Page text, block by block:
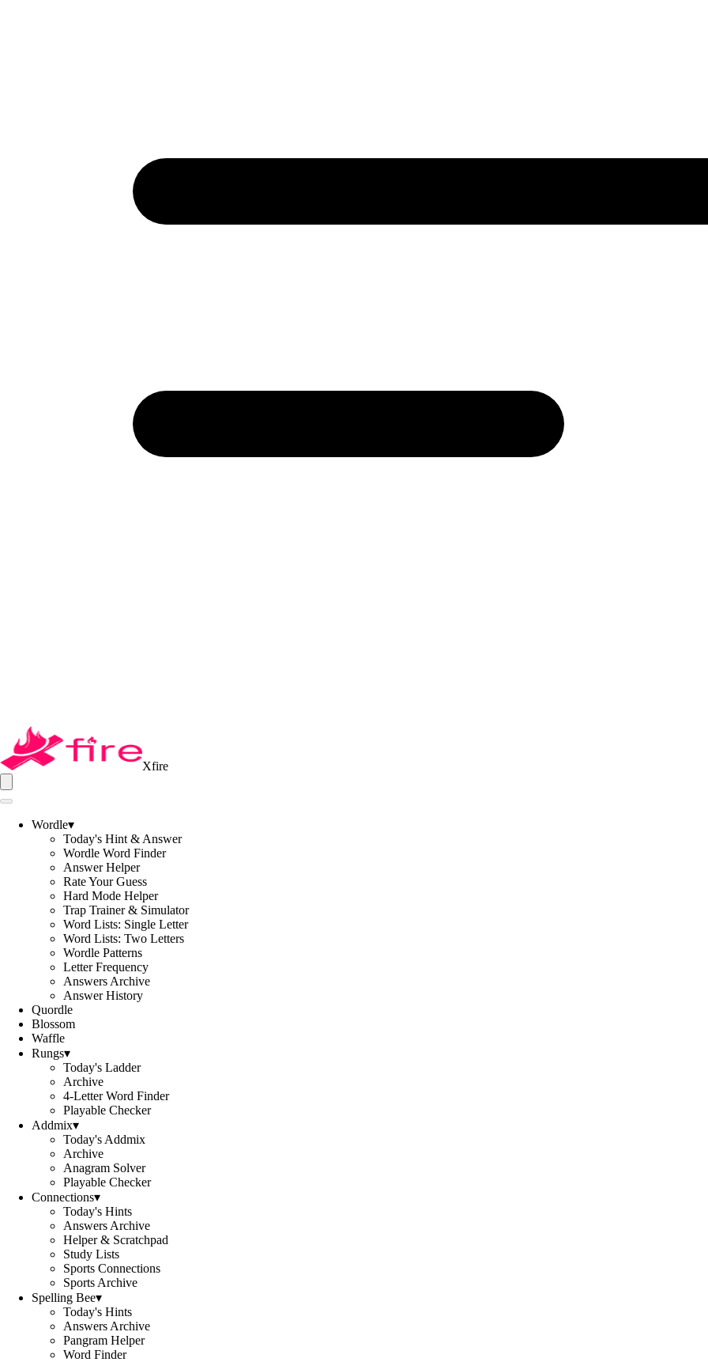
Xfire
Wordle▾
Today's Hint & Answer
Wordle Word Finder
Answer Helper
Rate Your Guess
Hard Mode Helper
Trap Trainer & Simulator
Word Lists: Single Letter
Word Lists: Two Letters
Wordle Patterns
Letter Frequency
Answers Archive
Answer History
Quordle
Blossom
Waffle
Rungs▾
Today's Ladder
Archive
4-Letter Word Finder
Playable Checker
Addmix▾
Today's Addmix
Archive
Anagram Solver
Playable Checker
Connections▾
Today's Hints
Answers Archive
Helper & Scratchpad
Study Lists
Sports Connections
Sports Archive
Spelling Bee▾
Today's Hints
Answers Archive
Pangram Helper
Word Finder